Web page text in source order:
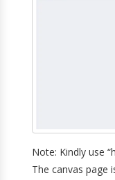
Note: Kindly use
The canvas page